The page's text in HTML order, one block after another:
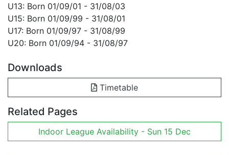
U13: Born 01/09/01 - 31/08/03
U15: Born 01/09/99 - 31/08/01
U17: Born 01/09/97 - 31/08/99
U20: Born 01/09/94 - 31/08/97
Downloads
Timetable
Related Pages
Indoor League Availability - Sun 15 Dec